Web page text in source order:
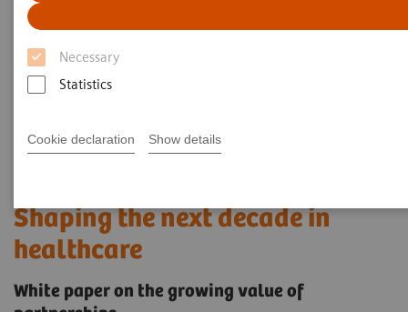
Necessary
Statistics
Cookie declaration Show details
Shaping the next decade in
healthcare
White paper on the growing value of